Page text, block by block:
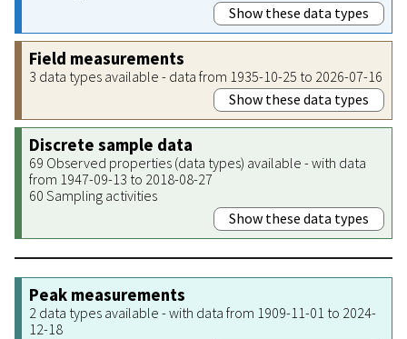
Show these data types
Field measurements
3 data types available - data from 1935-10-25 to 2026-07-16
Show these data types
Discrete sample data
69 Observed properties (data types) available - with data
from 1947-09-13 to 2018-08-27
60 Sampling activities
Show these data types
Peak measurements
2 data types available - with data from 1909-11-01 to 2024-
12-18